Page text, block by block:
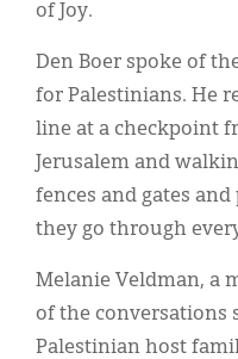
of Joy.
Den Boer spoke of
for Palestinians. He
line at a checkpoint
Jerusalem and
fences and gates and
they go through
Melanie Veldman, a
of the conversations
Palestinian host